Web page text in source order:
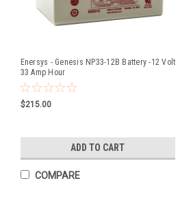
Enersys - Genesis NP33-12B Battery -12 Volt
33 Amp Hour
$215.00
ADD TO CART
COMPARE